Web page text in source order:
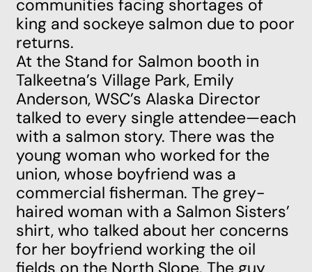
communities facing shortages of
king and sockeye salmon due to poor
returns.
At the Stand for Salmon booth in
Talkeetna’s Village Park, Emily
Anderson, WSC’s Alaska Director
talked to every single attendee—each
with a salmon story. There was the
young woman who worked for the
union, whose boyfriend was a
commercial fisherman. The grey-
haired woman with a Salmon Sisters’
shirt, who talked about her concerns
for her boyfriend working the oil